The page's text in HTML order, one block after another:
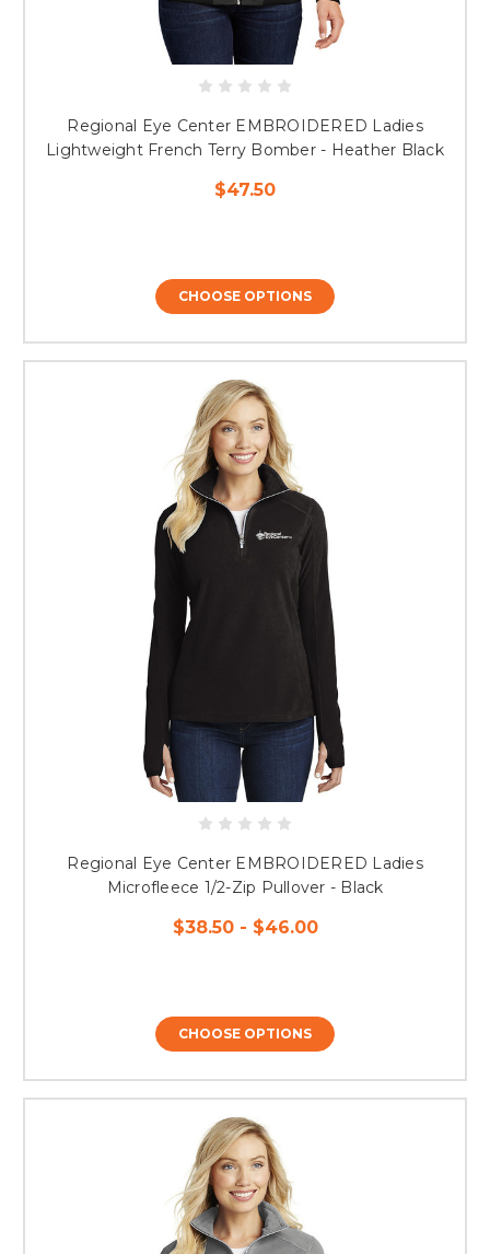
Regional Eye Center EMBROIDERED Ladies
Lightweight French Terry Bomber - Heather Black
$47.50
CHOOSE OPTIONS
Regional Eye Center EMBROIDERED Ladies
Microfleece 1/2-Zip Pullover - Black
$38.50 - $46.00
CHOOSE OPTIONS